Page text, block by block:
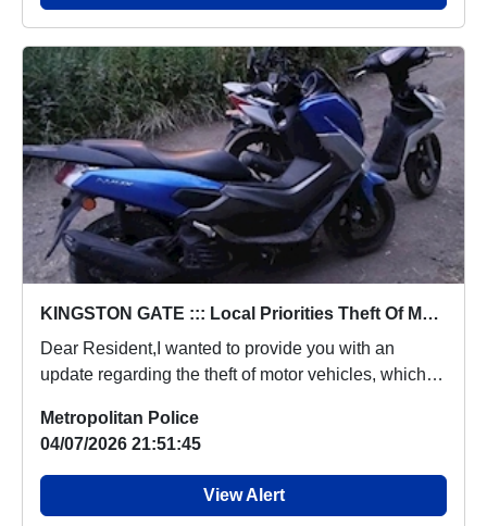
KINGSTON GATE ::: Local Priorities Theft Of Motor Vehicle- CRAVEN ROAD, KT2 6LW
Dear Resident,I wanted to provide you with an
update regarding the theft of motor vehicles, which
Metropolitan Police
04/07/2026 21:51:45
View Alert